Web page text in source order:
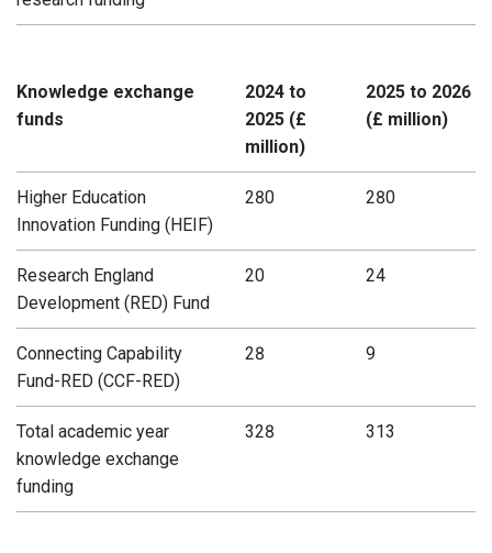
Knowledge exchange
funds
2024 to
2025 (£
million)
2025 to 2026
(£ million)
Higher Education
Innovation Funding (HEIF)
280 280
Research England
Development (RED) Fund
20 24
Connecting Capability
Fund-RED (CCF-RED)
28 9
Total academic year
knowledge exchange
funding
328 313